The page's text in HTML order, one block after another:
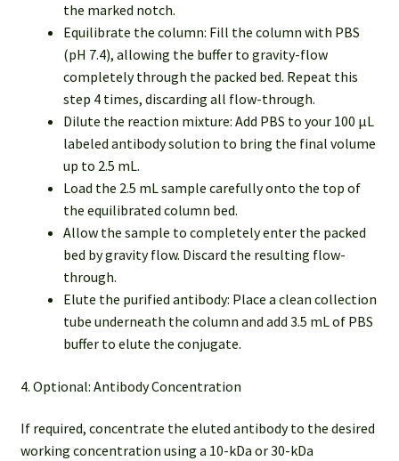
the marked notch.
Equilibrate the column: Fill the column with PBS
(pH 7.4), allowing the buffer to gravity-flow
completely through the packed bed. Repeat this
step 4 times, discarding all flow-through.
Dilute the reaction mixture: Add PBS to your 100 µL
labeled antibody solution to bring the final volume
up to 2.5 mL.
Load the 2.5 mL sample carefully onto the top of
the equilibrated column bed.
Allow the sample to completely enter the packed
bed by gravity flow. Discard the resulting flow-
through.
Elute the purified antibody: Place a clean collection
tube underneath the column and add 3.5 mL of PBS
buffer to elute the conjugate.
4. Optional: Antibody Concentration
If required, concentrate the eluted antibody to the desired
working concentration using a 10-kDa or 30-kDa